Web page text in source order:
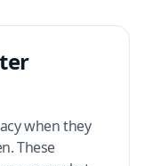
when they
These